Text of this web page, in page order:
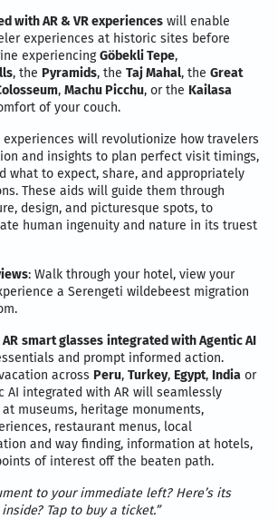
with AR & VR experiences will enable
experiences at historic sites before
experiencingGöbekli Tepe,
, the Pyramids, the Taj Mahal, the Great
, Machu Picchu, or the Kailasa
of your couch.
experiences will revolutionize how travelers
and insights to plan perfect visit timings,
what to expect, share, and appropriately
These aids will guide them through
design, and picturesque spots, to
human ingenuity and nature in its truest
: Walk through your hotel, view your
a Serengeti wildebeest migration
AR smart glasses integrated with Agentic AI
and prompt informed action.
across Peru, Turkey, Egypt, India or
AI integrated with AR will seamlessly
museums, heritage monuments,
restaurant menus, local
and way finding, information at hotels,
of interest off the beaten path.
to your immediate left? Here’s its
Tap to buy a ticket.”